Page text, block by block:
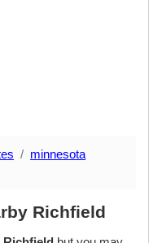
minnesota
Richfield